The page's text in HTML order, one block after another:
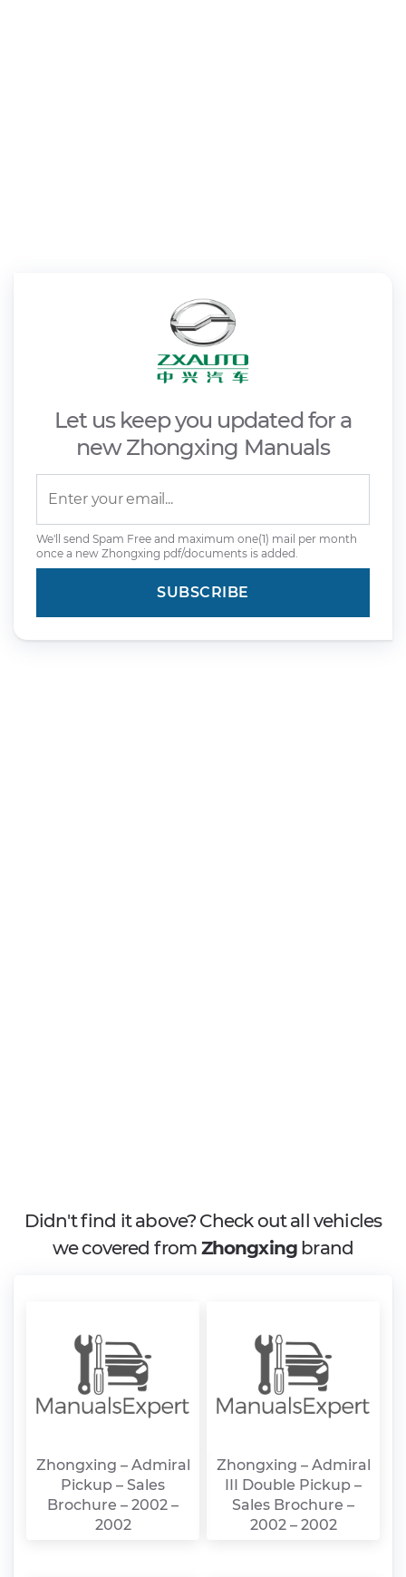
Let us keep you updated for a
new Zhongxing Manuals
We'll send Spam Free and maximum one(1) mail per month
once a new Zhongxing pdf/documents is added.
Didn't find it above? Check out all vehicles
we covered from Zhongxing brand
Zhongxing – Admiral
Pickup – Sales
Brochure – 2002 –
2002
Zhongxing – Admiral
III Double Pickup –
Sales Brochure –
2002 – 2002